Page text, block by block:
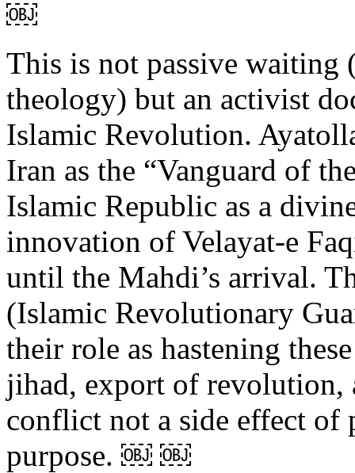
￼
This is not passive waiting
theology) but an activist
Islamic Revolution.
Iran as the “Vanguard of
Islamic Republic as a
innovation of Velayat-e
until the Mahdi’s arrival.
(Islamic Revolutionary
their role as hastening
jihad, export of
conflict not a side effect
purpose. ￼ ￼